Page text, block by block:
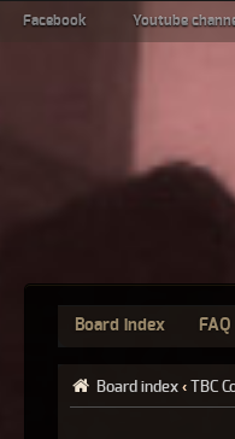
Facebook Youtube
Board index FAQ
Board index ‹ TBC